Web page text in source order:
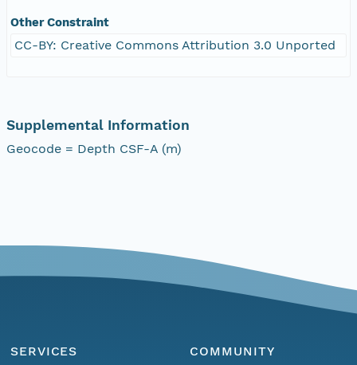
Other Constraint
CC-BY: Creative Commons Attribution 3.0 Unported
Supplemental Information
Geocode = Depth CSF-A (m)
SERVICES
COMMUNITY